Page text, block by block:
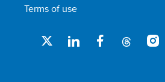
Terms of use